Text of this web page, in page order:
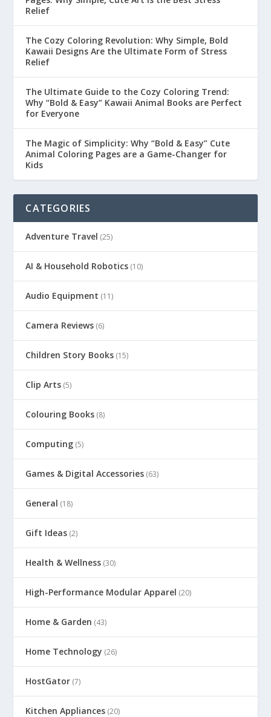
Relief
The Cozy Coloring Revolution: Why Simple, Bold
Kawaii Designs Are the Ultimate Form of Stress
Relief
The Ultimate Guide to the Cozy Coloring Trend:
Why “Bold & Easy” Kawaii Animal Books are Perfect
for Everyone
The Magic of Simplicity: Why “Bold & Easy” Cute
Animal Coloring Pages are a Game-Changer for
Kids
CATEGORIES
Adventure Travel (25)
AI & Household Robotics (10)
Audio Equipment (11)
Camera Reviews (6)
Children Story Books (15)
Clip Arts (5)
Colouring Books (8)
Computing (5)
Games & Digital Accessories (63)
General (18)
Gift Ideas (2)
Health & Wellness (30)
High-Performance Modular Apparel (20)
Home & Garden (43)
Home Technology (26)
HostGator (7)
Kitchen Appliances (20)